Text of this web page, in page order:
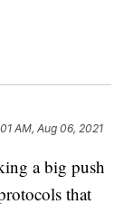
AM, Aug 06, 2021
a big push
that